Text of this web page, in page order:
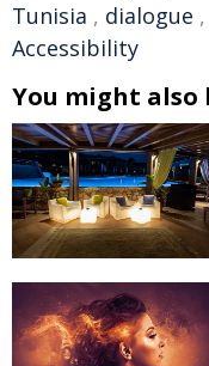
Tunisia , dialogue ,
Accessibility
You might also